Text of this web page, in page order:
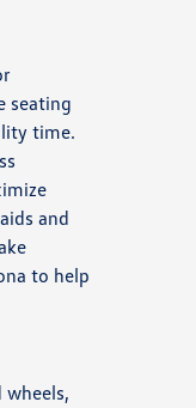
seating
time.
and
to help